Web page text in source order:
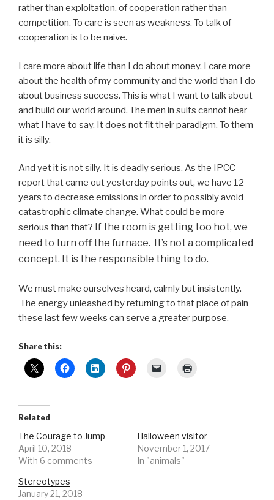
rather than exploitation, of cooperation rather than
competition. To care is seen as weakness. To talk of
cooperation is to be naive.
I care more about life than I do about money. I care more
about the health of my community and the world than I do
about business success. This is what I want to talk about
and build our world around. The men in suits cannot hear
what I have to say. It does not fit their paradigm. To them
it is silly.
And yet it is not silly. It is deadly serious. As the IPCC
report that came out yesterday points out, we have 12
years to decrease emissions in order to possibly avoid
catastrophic climate change. What could be more
serious than that? If the room is getting too hot, we
need to turn off the furnace. It’s not a complicated
concept. It is the responsible thing to do.
We must make ourselves heard, calmly but insistently.
The energy unleashed by returning to that place of pain
these last few weeks can serve a greater purpose.
Share this:
Related
The Courage to Jump
April 10, 2018
With 6 comments
Halloween visitor
November 1, 2017
In "animals"
Stereotypes
January 21, 2018